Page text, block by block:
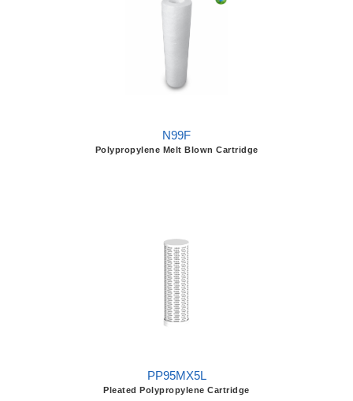
N99F
Polypropylene Melt Blown Cartridge
PP95MX5L
Pleated Polypropylene Cartridge